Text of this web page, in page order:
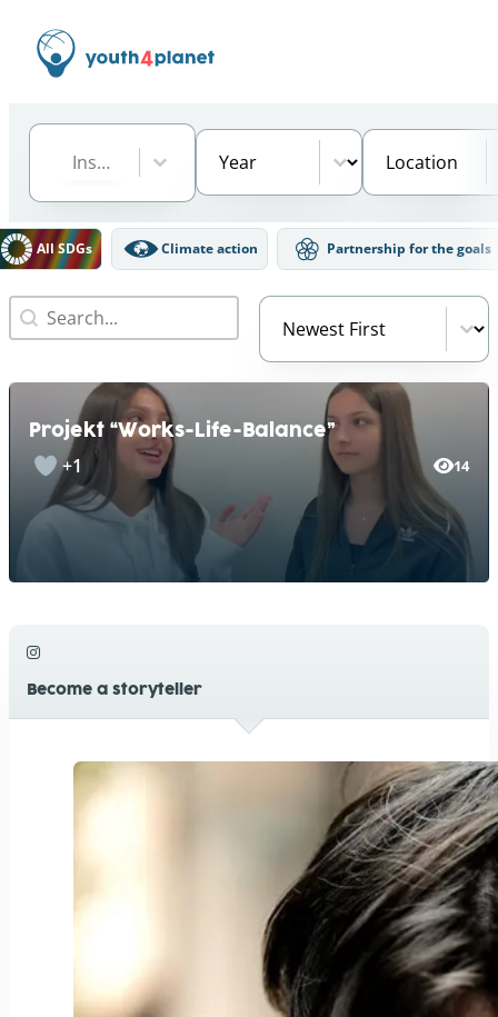
Institution
Select content
Select content Year
Select content Location
Select content
Filter
All SDGs Climate action Partnership for the goals
Search
Search content Video Order
Sort content
Projekt “Works-Life-Balance”
14
+1
Become a storyteller